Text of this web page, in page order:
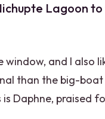
Lagoon
and I also
than the big-
Daphne, praised